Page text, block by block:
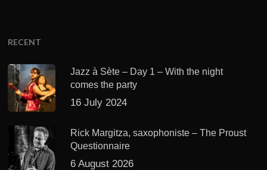
RECENT
Jazz à Sète – Day 1 – With the night
comes the party
16 July 2024
Rick Margitza, saxophoniste – The Proust
Questionnaire
6 August 2026